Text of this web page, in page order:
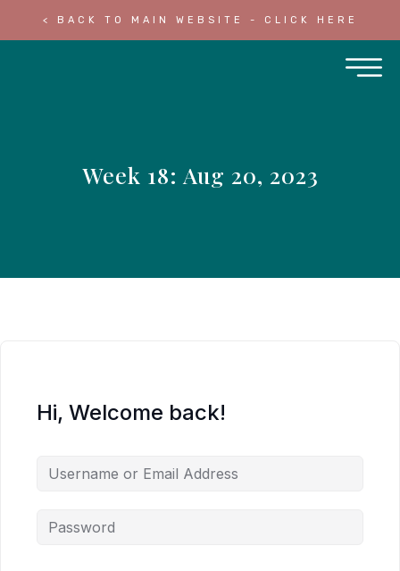
< BACK TO MAIN WEBSITE - CLICK HERE
Week 18: Aug 20, 2023
Hi, Welcome back!